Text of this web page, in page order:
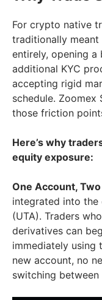
For crypto native
traditionally meant
entirely, opening
additional KYC
accepting rigid
schedule.
those friction
Here’s why
equity exposure:
One Account,
integrated into the
(UTA). Traders
derivatives can
immediately using
new account, no
switching